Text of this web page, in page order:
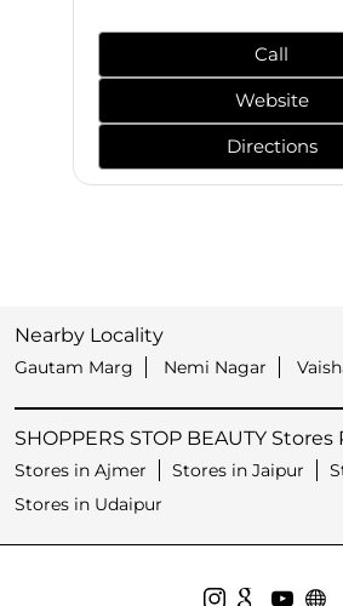
Call
Website
Directions
Nearby Locality
Gautam Marg Nemi Nagar
SHOPPERS STOP BEAUTY
Stores in Ajmer Stores in Jaipur
Stores in Udaipur